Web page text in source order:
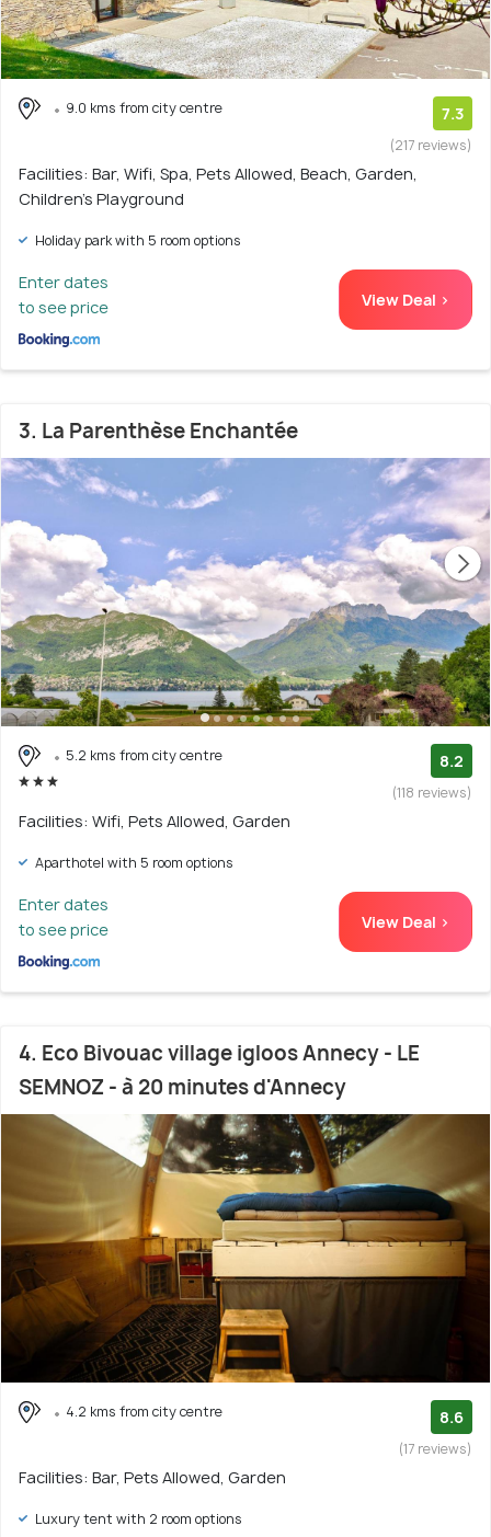
9.0 kms from city centre 7.3
(217 reviews)
Facilities: Bar, Wifi, Spa, Pets Allowed, Beach, Garden,
Children's Playground
Holiday park with 5 room options
Enter dates
to see price
View Deal >
3. La Parenthèse Enchantée
5.2 kms from city centre 8.2
(118 reviews)
Facilities: Wifi, Pets Allowed, Garden
Aparthotel with 5 room options
Enter dates
to see price
View Deal >
4. Eco Bivouac village igloos Annecy - LE
SEMNOZ - à 20 minutes d'Annecy
4.2 kms from city centre 8.6
(17 reviews)
Facilities: Bar, Pets Allowed, Garden
Luxury tent with 2 room options